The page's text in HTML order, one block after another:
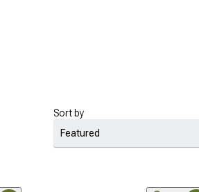
Sort by